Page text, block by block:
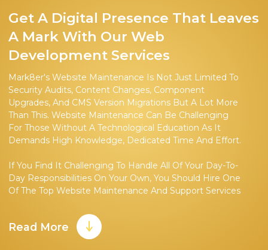
Get A Digital Presence That Leaves
A Mark With Our Web
Development Services
Mark8er's Website Maintenance Is Not Just Limited To
Security Audits, Content Changes, Component
Upgrades, And CMS Version Migrations But A Lot More
Than This. Website Maintenance Can Be Challenging
For Those Without A Technological Education As It
Demands High Knowledge, Dedicated Time And Effort.
If You Find It Challenging To Handle All Of Your Day-To-
Day Responsibilities On Your Own, You Should Hire One
Of The Top Website Maintenance And Support Services
Our Team, Consisting Of Both Online Experts And
Coders, Works With Customers To Create A
Read More